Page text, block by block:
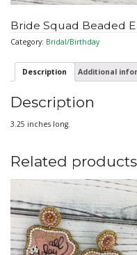
Bride Squad Beaded
Category: Bridal/Birthday
Description Additional
Description
3.25 inches long.
Related products